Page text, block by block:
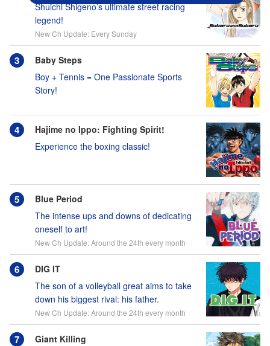
Shuichi Shigeno’s ultimate street racing
legend!
New Ch Update: Every Sunday
Baby Steps
Boy + Tennis = One Passionate Sports
Story!
Hajime no Ippo: Fighting Spirit!
Experience the boxing classic!
Blue Period
The intense ups and downs of dedicating
oneself to art!
New Ch Update: Around the 24th every month
DIG IT
The son of a volleyball great aims to take
down his biggest rival: his father.
New Ch Update: Around the 24th every month
Giant Killing